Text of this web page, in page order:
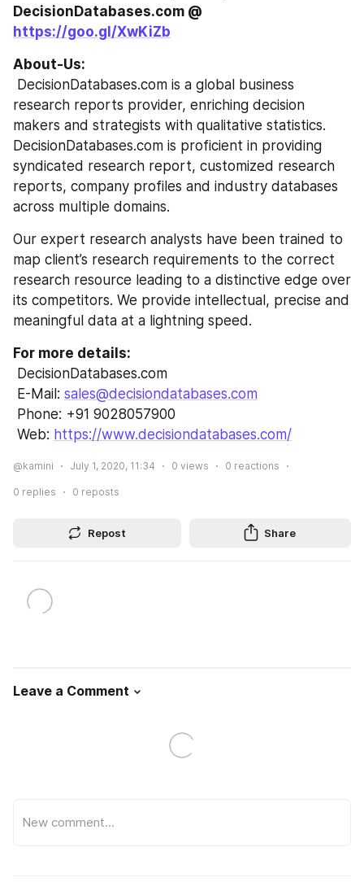
https://goo.gl/XwKiZb
About-Us:
research reports provider, enriching decision
makers and strategists with qualitative statistics.
DecisionDatabases.com is proficient in providing
syndicated research report, customized research
reports, company profiles and industry databases
across multiple domains.
Our expert research analysts have been trained to
map client’s research requirements to the correct
research resource leading to a distinctive edge over
its competitors. We provide intellectual, precise and
meaningful data at a lightning speed.
For more details:
DecisionDatabases.com
E-Mail: sales@decisiondatabases.com
Phone: +91 9028057900
Web: https://www.decisiondatabases.com/
@kamini July 1, 2020, 11:34 0 views 0 reactions
0 replies 0 reposts
Repost Share
Leave a Comment